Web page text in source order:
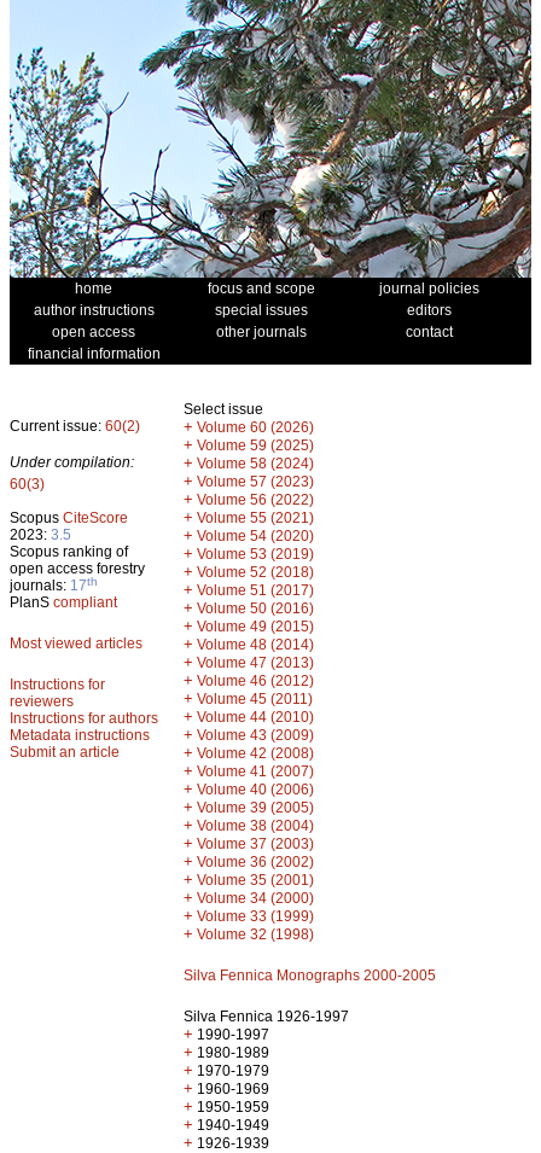
home focus and scope
journal policies
author instructions
special issues
editors
open access
other journals
contact
financial information
Current issue: 60(2)
Under compilation:
60(3)
Scopus CiteScore
2023: 3.5
Scopus ranking of
open access forestry
journals: 17th
PlanS compliant
Most viewed articles
Instructions for
reviewers
Instructions for authors
Metadata instructions
Submit an article
Select issue
+ Volume 60 (2026)
+ Volume 59 (2025)
+ Volume 58 (2024)
+ Volume 57 (2023)
+ Volume 56 (2022)
+ Volume 55 (2021)
+ Volume 54 (2020)
+ Volume 53 (2019)
+ Volume 52 (2018)
+ Volume 51 (2017)
+ Volume 50 (2016)
+ Volume 49 (2015)
+ Volume 48 (2014)
+ Volume 47 (2013)
+ Volume 46 (2012)
+ Volume 45 (2011)
+ Volume 44 (2010)
+ Volume 43 (2009)
+ Volume 42 (2008)
+ Volume 41 (2007)
+ Volume 40 (2006)
+ Volume 39 (2005)
+ Volume 38 (2004)
+ Volume 37 (2003)
+ Volume 36 (2002)
+ Volume 35 (2001)
+ Volume 34 (2000)
+ Volume 33 (1999)
+ Volume 32 (1998)
Silva Fennica Monographs 2000-2005
Silva Fennica 1926-1997
+ 1990-1997
+ 1980-1989
+ 1970-1979
+ 1960-1969
+ 1950-1959
+ 1940-1949
+ 1926-1939